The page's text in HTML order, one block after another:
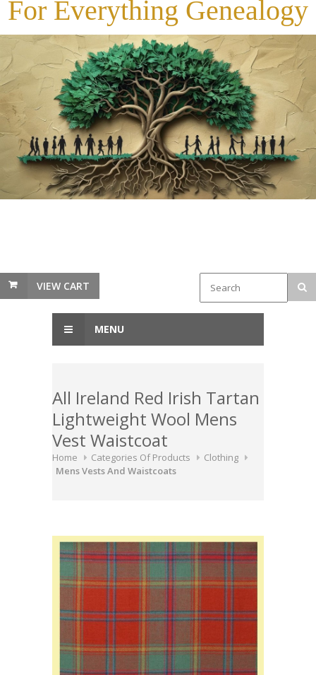
For Everything Genealogy
VIEW CART
MENU
All Ireland Red Irish Tartan
Lightweight Wool Mens
Vest Waistcoat
Home Categories Of Products
Clothing
Mens Vests And Waistcoats